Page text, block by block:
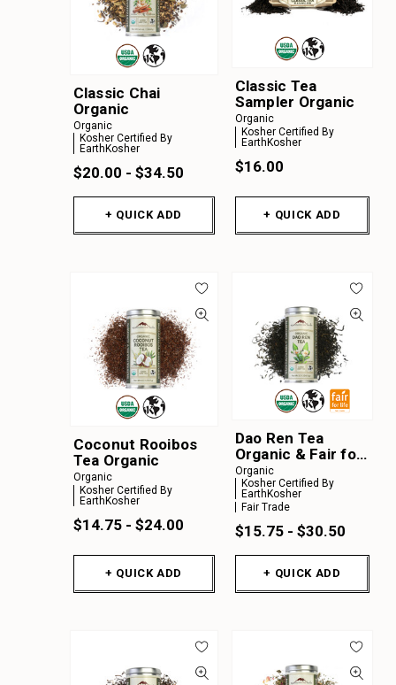
Classic Chai
Organic
Organic
Kosher Certified By
EarthKosher
$20.00 - $34.50
+ QUICK ADD
Classic Tea
Sampler Organic
Organic
Kosher Certified By
EarthKosher
$16.00
+ QUICK ADD
Coconut Rooibos
Tea Organic
Organic
Kosher Certified By
EarthKosher
$14.75 - $24.00
+ QUICK ADD
Dao Ren Tea
Organic & Fair for
Life
Organic
Kosher Certified By
EarthKosher
Fair Trade
$15.75 - $30.50
+ QUICK ADD